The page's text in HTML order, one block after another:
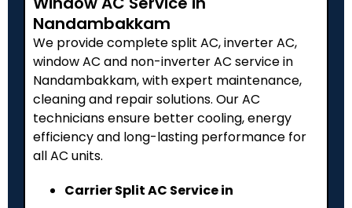
Nandambakkam
We provide complete split AC, inverter AC,
window AC and non-inverter AC service in
Nandambakkam, with expert maintenance,
cleaning and repair solutions. Our AC
technicians ensure better cooling, energy
efficiency and long-lasting performance for
all AC units.
Carrier Split AC Service in